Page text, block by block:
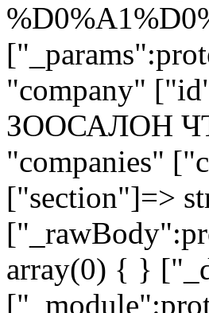
"company"
ЗООСАЛОН
"companies"
["section"]=>
array(0) { }